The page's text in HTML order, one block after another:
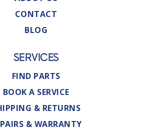
CONTACT
BLOG
SERVICES
FIND PARTS
BOOK A SERVICE
& RETURNS
& WARRANTY